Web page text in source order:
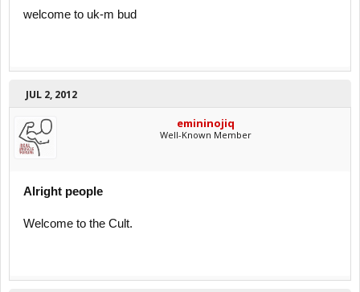
welcome to uk-m bud
JUL 2, 2012
emininojiq
Well-Known Member
Alright people
Welcome to the Cult.